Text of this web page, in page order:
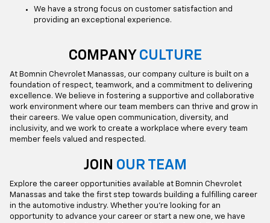
We have a strong focus on customer satisfaction and
providing an exceptional experience.
COMPANY CULTURE
At Bomnin Chevrolet Manassas, our company culture is built on a
foundation of respect, teamwork, and a commitment to delivering
excellence. We believe in fostering a supportive and collaborative
work environment where our team members can thrive and grow in
their careers. We value open communication, diversity, and
inclusivity, and we work to create a workplace where every team
member feels valued and respected.
JOIN OUR TEAM
Explore the career opportunities available at Bomnin Chevrolet
Manassas and take the first step towards building a fulfilling career
in the automotive industry. Whether you're looking for an
opportunity to advance your career or start a new one, we have